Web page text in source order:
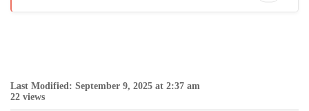
Last Modified: September 9, 2025 at 2:37 am
22 views